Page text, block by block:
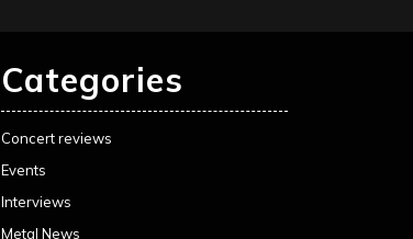
Categories
Concert reviews
Events
Interviews
Metal News